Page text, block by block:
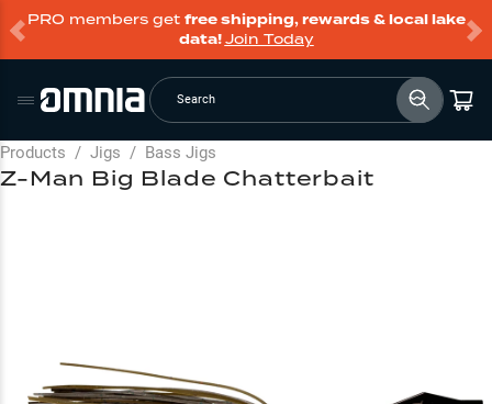
PRO members get free shipping, rewards & local lake
data!Join Today
Search
Products / Jigs / Bass Jigs
Z-Man Big Blade Chatterbait